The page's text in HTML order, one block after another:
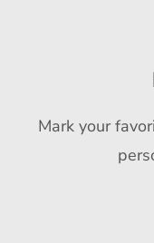
Mark your